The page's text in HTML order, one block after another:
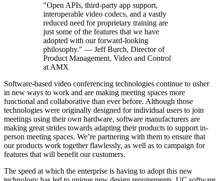
"Open APIs, third-party app support,
interoperable video codecs, and a vastly
reduced need for proprietary training are
just some of the features that we have
adopted with our forward-looking
philosophy." — Jeff Burch, Director of
Product Management, Video and Control
at AMX
Software-based video conferencing technologies continue to usher
in new ways to work and are making meeting spaces more
functional and collaborative than ever before. Although those
technologies were originally designed for individual users to join
meetings using their own hardware, software manufacturers are
making great strides towards adapting their products to support in-
person meeting spaces. We’re partnering with them to ensure that
our products work together flawlessly, as well as to campaign for
features that will benefit our customers.
The speed at which the enterprise is having to adopt this new